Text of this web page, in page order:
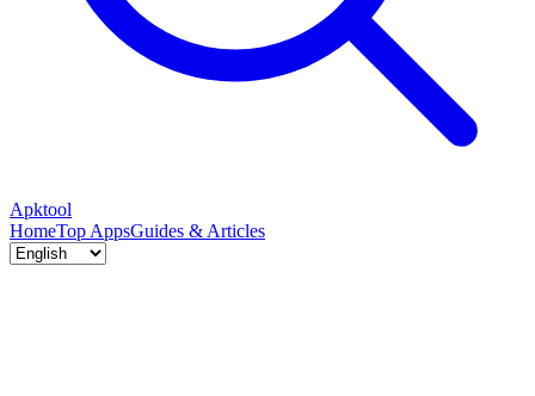
Apktool
HomeTop AppsGuides & Articles